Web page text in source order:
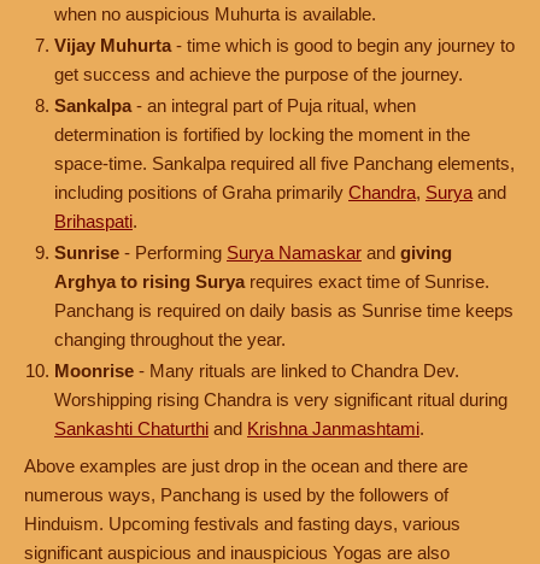
when no auspicious Muhurta is available.
Vijay Muhurta - time which is good to begin any journey to
get success and achieve the purpose of the journey.
Sankalpa - an integral part of Puja ritual, when
determination is fortified by locking the moment in the
space-time. Sankalpa required all five Panchang elements,
including positions of Graha primarily Chandra, Surya and
Brihaspati.
Sunrise - Performing Surya Namaskar and giving
Arghya to rising Surya requires exact time of Sunrise.
Panchang is required on daily basis as Sunrise time keeps
changing throughout the year.
Moonrise - Many rituals are linked to Chandra Dev.
Worshipping rising Chandra is very significant ritual during
Sankashti Chaturthi and Krishna Janmashtami.
Above examples are just drop in the ocean and there are
numerous ways, Panchang is used by the followers of
Hinduism. Upcoming festivals and fasting days, various
significant auspicious and inauspicious Yogas are also